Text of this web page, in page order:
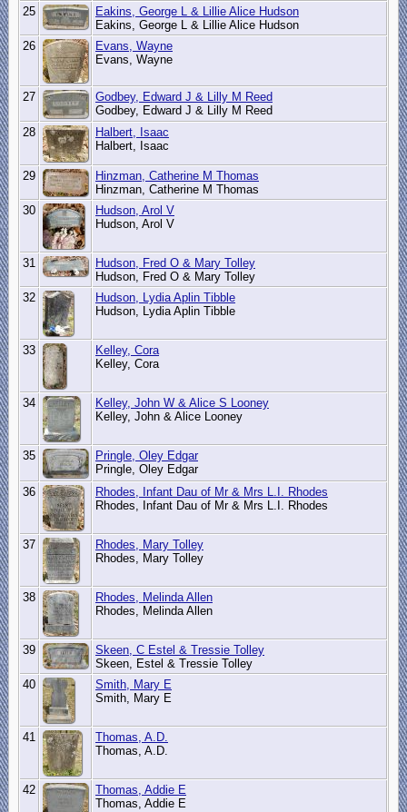
25
Eakins, George L & Lillie Alice Hudson
Eakins, George L & Lillie Alice Hudson
26
Evans, Wayne
Evans, Wayne
27
Godbey, Edward J & Lilly M Reed
Godbey, Edward J & Lilly M Reed
28
Halbert, Isaac
Halbert, Isaac
29
Hinzman, Catherine M Thomas
Hinzman, Catherine M Thomas
30
Hudson, Arol V
Hudson, Arol V
31
Hudson, Fred O & Mary Tolley
Hudson, Fred O & Mary Tolley
32
Hudson, Lydia Aplin Tibble
Hudson, Lydia Aplin Tibble
33
Kelley, Cora
Kelley, Cora
34
Kelley, John W & Alice S Looney
Kelley, John & Alice Looney
35
Pringle, Oley Edgar
Pringle, Oley Edgar
36
Rhodes, Infant Dau of Mr & Mrs L.I. Rhodes
Rhodes, Infant Dau of Mr & Mrs L.I. Rhodes
37
Rhodes, Mary Tolley
Rhodes, Mary Tolley
38
Rhodes, Melinda Allen
Rhodes, Melinda Allen
39
Skeen, C Estel & Tressie Tolley
Skeen, Estel & Tressie Tolley
40
Smith, Mary E
Smith, Mary E
41
Thomas, A.D.
Thomas, A.D.
42
Thomas, Addie E
Thomas, Addie E